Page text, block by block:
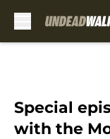
Special
with the